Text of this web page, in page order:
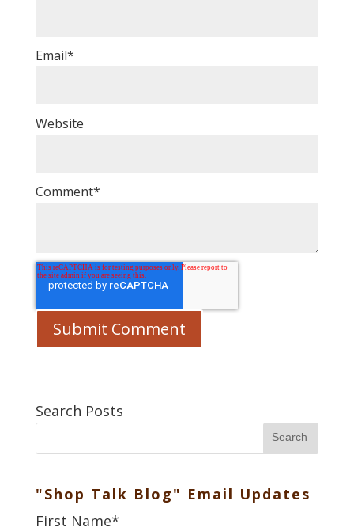
Email*
Website
Comment*
Search Posts
Search
"Shop Talk Blog" Email Updates
First Name*